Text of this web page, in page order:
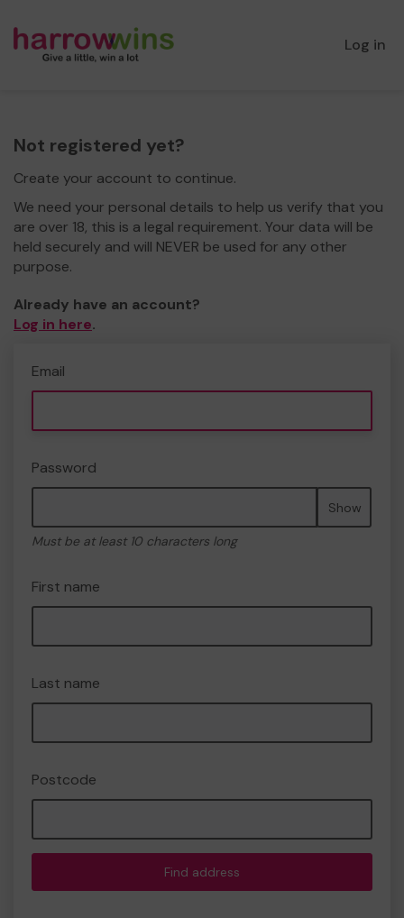
Log in
Not registered yet?
Create your account to continue.
We need your personal details to help us verify that you
are over 18, this is a legal requirement. Your data will be
held securely and will NEVER be used for any other
purpose.
Already have an account?
Log in here.
Email
Password
Show
Must be at least 10 characters long
First name
Last name
Postcode
Find address